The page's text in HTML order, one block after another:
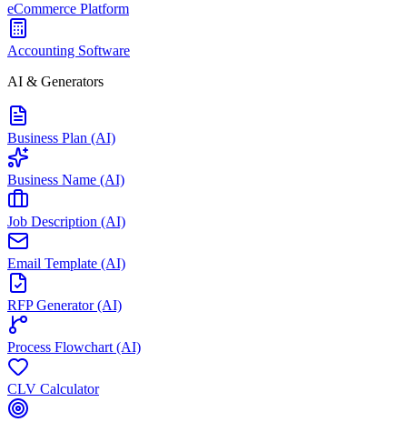
eCommerce Platform
Accounting Software
AI & Generators
Business Plan (AI)
Business Name (AI)
Job Description (AI)
Email Template (AI)
RFP Generator (AI)
Process Flowchart (AI)
CLV Calculator